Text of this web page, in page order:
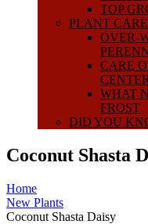
TOP
PLANT
OVER-
CARE
CENTER
WHAT
FROST
DID YOU
Coconut Shasta
Home
New Plants
Coconut Shasta Daisy